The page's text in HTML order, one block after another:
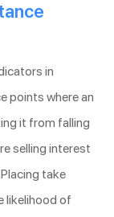
in
points where an
it from falling
selling interest
take
likelihood of